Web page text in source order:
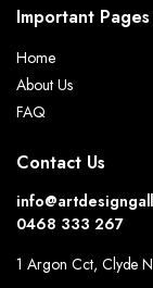
Important Pages
Home
About Us
FAQ
Contact Us
0468 333 267
1 Argon Cct, Clyde